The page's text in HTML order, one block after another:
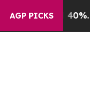
AGP PICKS
40%. Well, it